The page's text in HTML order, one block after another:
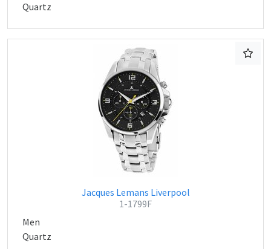
Quartz
Jacques Lemans Liverpool
1-1799F
Men
Quartz